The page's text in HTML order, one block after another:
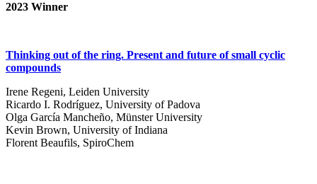
2023 Winner
Thinking out of the ring. Present and future of small cyclic
compounds
Irene Regeni, Leiden University
Ricardo I. Rodríguez, University of Padova
Olga García Mancheño, Münster University
Kevin Brown, University of Indiana
Florent Beaufils, SpiroChem